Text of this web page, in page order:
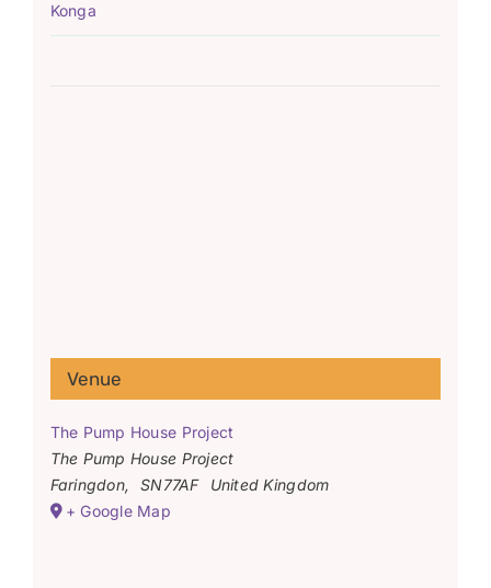
Konga
Venue
The Pump House Project
The Pump House Project
Faringdon, SN77AF
United Kingdom
+ Google Map